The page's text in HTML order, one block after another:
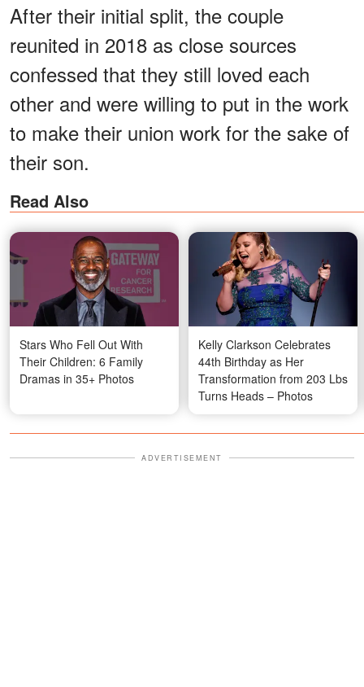
After their initial split, the couple
reunited in 2018 as close sources
confessed that they still loved each
other and were willing to put in the work
to make their union work for the sake of
their son.
Read Also
Stars Who Fell Out With
Their Children: 6 Family
Dramas in 35+ Photos
Kelly Clarkson Celebrates
44th Birthday as Her
Transformation from 203 Lbs
Turns Heads – Photos
ADVERTISEMENT